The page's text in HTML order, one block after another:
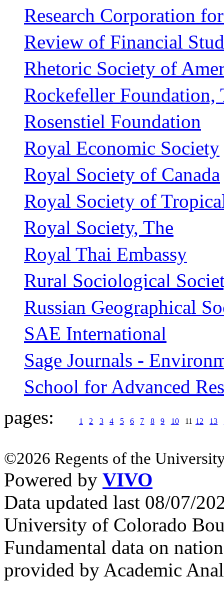
Research Corporation
Review of Financial
Rhetoric Society of
Rockefeller Foundation,
Rosenstiel Foundation
Royal Economic Society
Royal Society of Canada
Royal Society of
Royal Society, The
Royal Thai Embassy
Rural Sociological
Russian Geographical
SAE International
Sage Journals -
School for Advanced
pages:
1 2 3 4 5 6 7 8 9 10 11 12 13
©2026 Regents of the
Powered by VIVO
Data updated last 08/07/
University of Colorado
Fundamental data on
provided by Academic